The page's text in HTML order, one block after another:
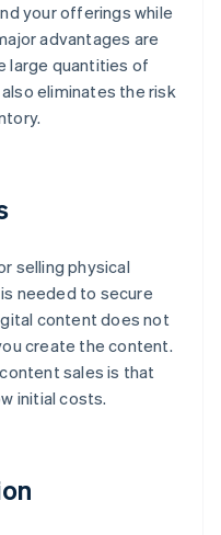
your offerings while
advantages are
large quantities of
eliminates the risk
selling physical
needed to secure
content does not
create the content.
sales is that
initial costs.